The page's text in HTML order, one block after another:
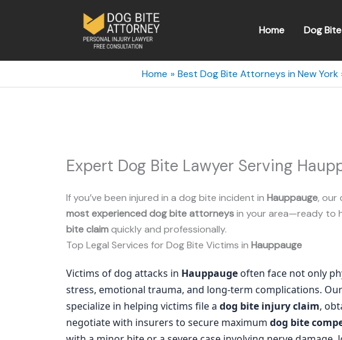
Home Dog
Home Best Dog Bite Attorneys in New York
Expert Dog Bite Lawyer Serving
If you’ve been injured in a dog bite incident in Hauppauge, our
most experienced dog bite attorneysin your area—ready to
bite claimquickly and professionally.
Top Legal Services for Dog Bite Victims in Hauppauge
Victims of dog attacks in Hauppauge often face not only
stress, emotional trauma, and long-term complications.
specialize in helping victims file a dog bite injury claim,
negotiate with insurers to secure maximum dog bite